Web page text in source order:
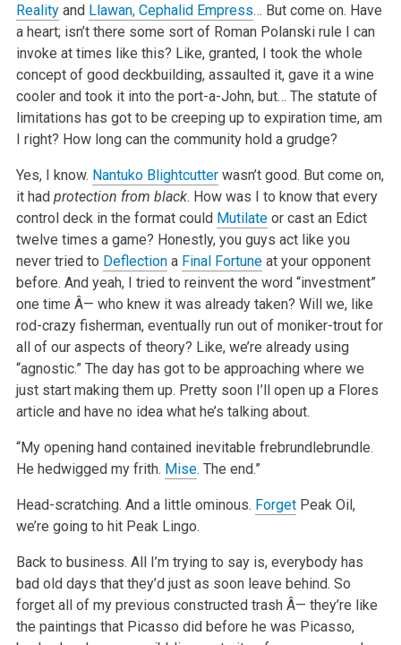
Realityand Llawan, Cephalid Empress… But come on. Have
a heart; isn’t there some sort of Roman Polanski rule I can
invoke at times like this? Like, granted, I took the whole
concept of good deckbuilding, assaulted it, gave it a wine
cooler and took it into the port-a-John, but… The statute of
limitations has got to be creeping up to expiration time, am
I right? How long can the community hold a grudge?
Yes, I know. Nantuko Blightcutterwasn’t good. But come on,
it had protection from black. How was I to know that every
control deck in the format could Mutilateor cast an Edict
twelve times a game? Honestly, you guys act like you
never tried to Deflectiona Final Fortuneat your opponent
before. And yeah, I tried to reinvent the word “investment”
one time Â— who knew it was already taken? Will we, like
rod-crazy fisherman, eventually run out of moniker-trout for
all of our aspects of theory? Like, we’re already using
“agnostic.” The day has got to be approaching where we
just start making them up. Pretty soon I’ll open up a Flores
article and have no idea what he’s talking about.
“My opening hand contained inevitable frebrundlebrundle.
He hedwigged my frith. Mise. The end.”
Head-scratching. And a little ominous. ForgetPeak Oil,
we’re going to hit Peak Lingo.
Back to business. All I’m trying to say is, everybody has
bad old days that they’d just as soon leave behind. So
forget all of my previous constructed trash Â— they’re like
the paintings that Picasso did before he was Picasso,